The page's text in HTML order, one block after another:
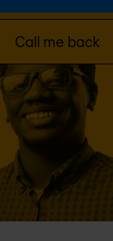
Call me back